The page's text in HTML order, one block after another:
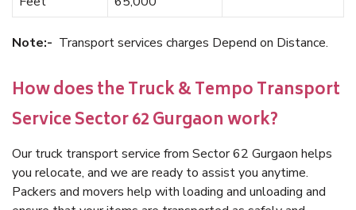
Note:- Transport services charges Depend on Distance.
How does the Truck & Tempo Transport
Service Sector 62 Gurgaon work?
Our truck transport service from Sector 62 Gurgaon helps
you relocate, and we are ready to assist you anytime.
Packers and movers help with loading and unloading and